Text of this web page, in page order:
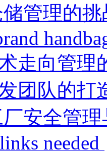
管理的
术走向管
发团队的打
安全管
needed